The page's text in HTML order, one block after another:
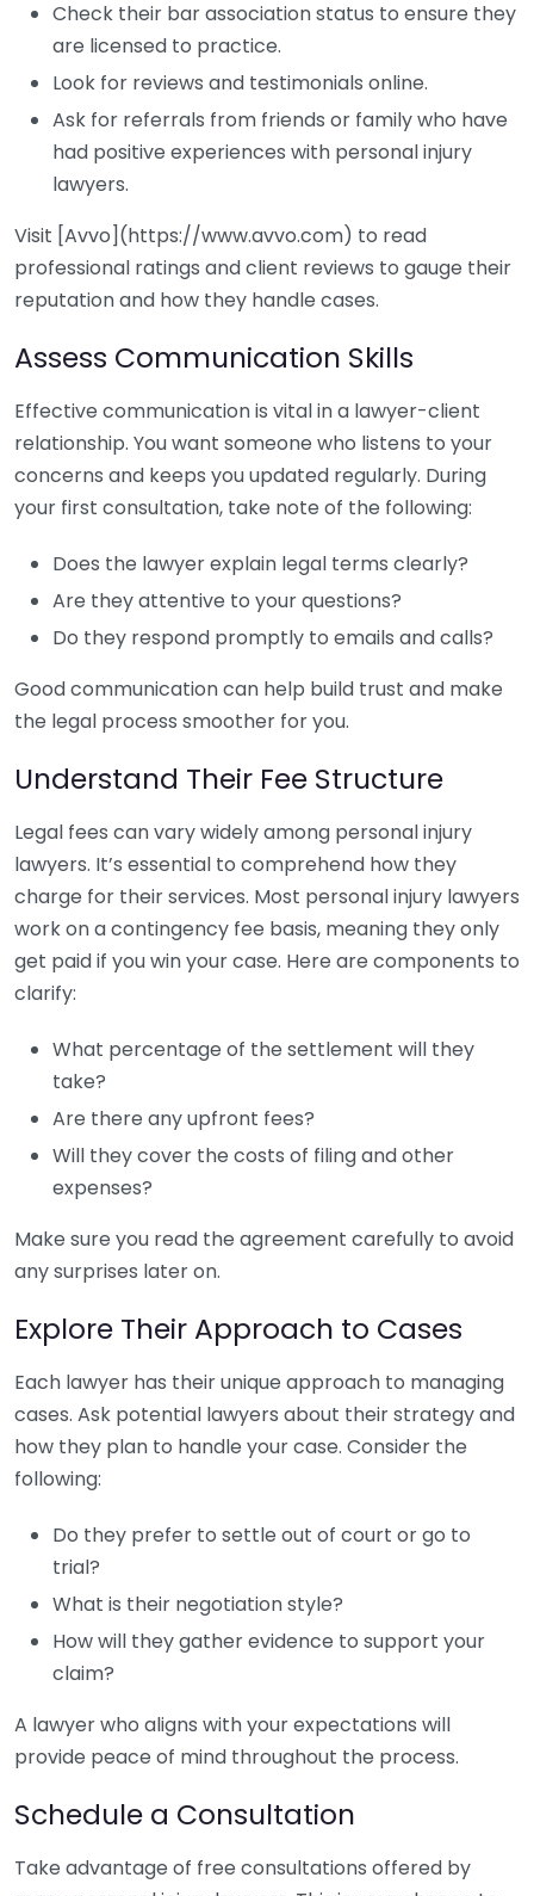
Check their bar association status to ensure they
are licensed to practice.
Look for reviews and testimonials online.
Ask for referrals from friends or family who have
had positive experiences with personal injury
lawyers.
Visit [Avvo](https://www.avvo.com) to read
professional ratings and client reviews to gauge their
reputation and how they handle cases.
Assess Communication Skills
Effective communication is vital in a lawyer-client
relationship. You want someone who listens to your
concerns and keeps you updated regularly. During
your first consultation, take note of the following:
Does the lawyer explain legal terms clearly?
Are they attentive to your questions?
Do they respond promptly to emails and calls?
Good communication can help build trust and make
the legal process smoother for you.
Understand Their Fee Structure
Legal fees can vary widely among personal injury
lawyers. It’s essential to comprehend how they
charge for their services. Most personal injury lawyers
work on a contingency fee basis, meaning they only
get paid if you win your case. Here are components to
clarify:
What percentage of the settlement will they
take?
Are there any upfront fees?
Will they cover the costs of filing and other
expenses?
Make sure you read the agreement carefully to avoid
any surprises later on.
Explore Their Approach to Cases
Each lawyer has their unique approach to managing
cases. Ask potential lawyers about their strategy and
how they plan to handle your case. Consider the
following:
Do they prefer to settle out of court or go to
trial?
What is their negotiation style?
How will they gather evidence to support your
claim?
A lawyer who aligns with your expectations will
provide peace of mind throughout the process.
Schedule a Consultation
Take advantage of free consultations offered by